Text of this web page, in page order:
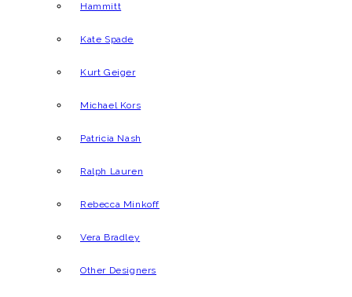
Hammitt
Kate Spade
Kurt Geiger
Michael Kors
Patricia Nash
Ralph Lauren
Rebecca Minkoff
Vera Bradley
Other Designers